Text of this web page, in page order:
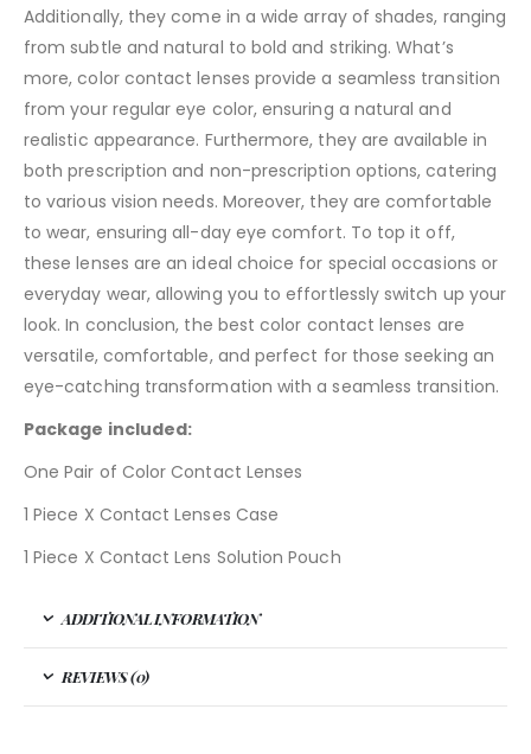
Additionally, they come in a wide array of shades, ranging
from subtle and natural to bold and striking. What’s
more, color contact lenses provide a seamless transition
from your regular eye color, ensuring a natural and
realistic appearance. Furthermore, they are available in
both prescription and non-prescription options, catering
to various vision needs. Moreover, they are comfortable
to wear, ensuring all-day eye comfort. To top it off,
these lenses are an ideal choice for special occasions or
everyday wear, allowing you to effortlessly switch up your
look. In conclusion, the best color contact lenses are
versatile, comfortable, and perfect for those seeking an
eye-catching transformation with a seamless transition.
Package included:
One Pair of Color Contact Lenses
1 Piece X Contact Lenses Case
1 Piece X Contact Lens Solution Pouch
ADDITIONAL INFORMATION
REVIEWS (0)